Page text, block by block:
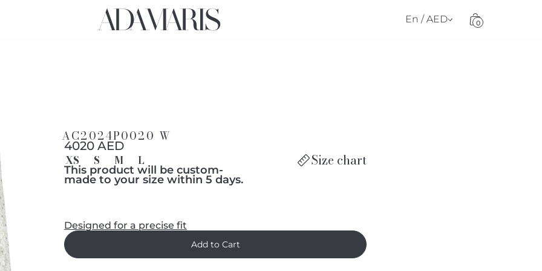
En / AED 0
AC2024P0020 W
4020 AED
XS
S M L Size chart
This product will be custom-
made to your size within 5 days.
Designed for a precise fit